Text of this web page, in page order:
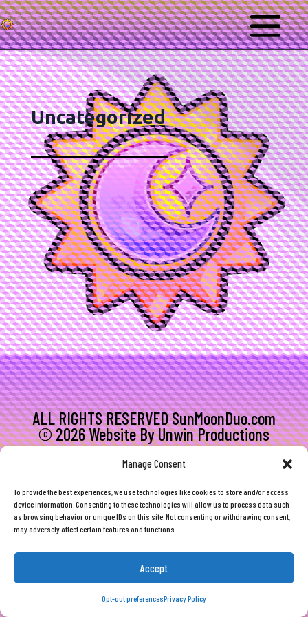
Manage Consent
To provide the best experiences, we use technologies like cookies to store and/or access
device information. Consenting to these technologies will allow us to process data such
as browsing behavior or unique IDs on this site. Not consenting or withdrawing consent,
may adversely affect certain features and functions.
Accept
Opt-out preferencesPrivacy Policy
Uncategorized
ALL RIGHTS RESERVED SunMoonDuo.com
© 2026 Website By Unwin Productions